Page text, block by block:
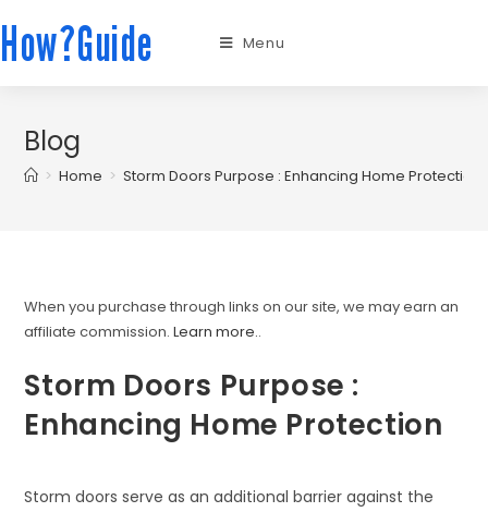
How?Guide Menu
Blog
> Home > Storm Doors Purpose : Enhancing Home Protection
When you purchase through links on our site, we may earn an
affiliate commission.Learn more..
Storm Doors Purpose :
Enhancing Home Protection
Storm doors serve as an additional barrier against the